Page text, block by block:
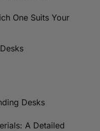
One Suits Your
Desks
A Detailed